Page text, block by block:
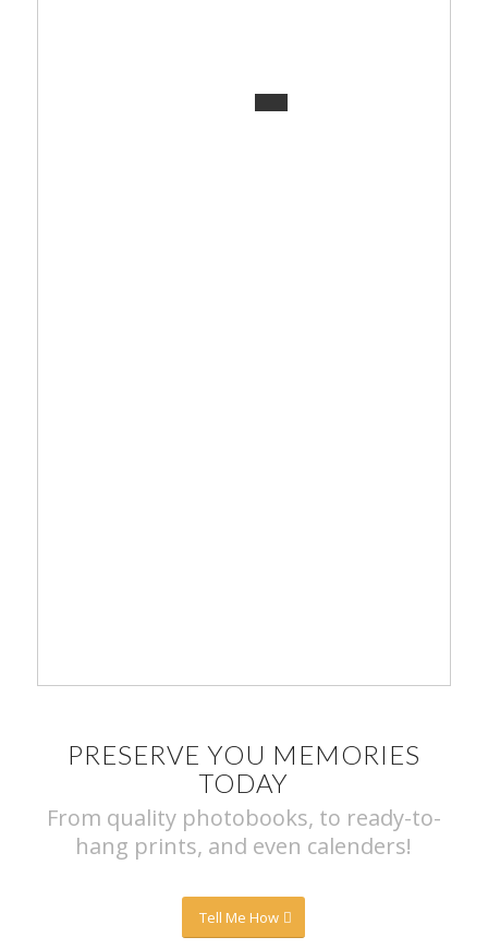
PRESERVE YOU MEMORIES
TODAY
From quality photobooks, to ready-to-
hang prints, and even calenders!
Tell Me How